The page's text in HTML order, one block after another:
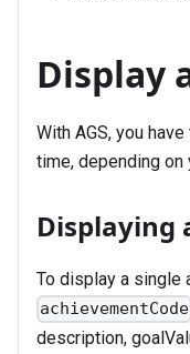
Display
With AGS, you
time, depending on
Displaying
To display a single
achievementCode
description,